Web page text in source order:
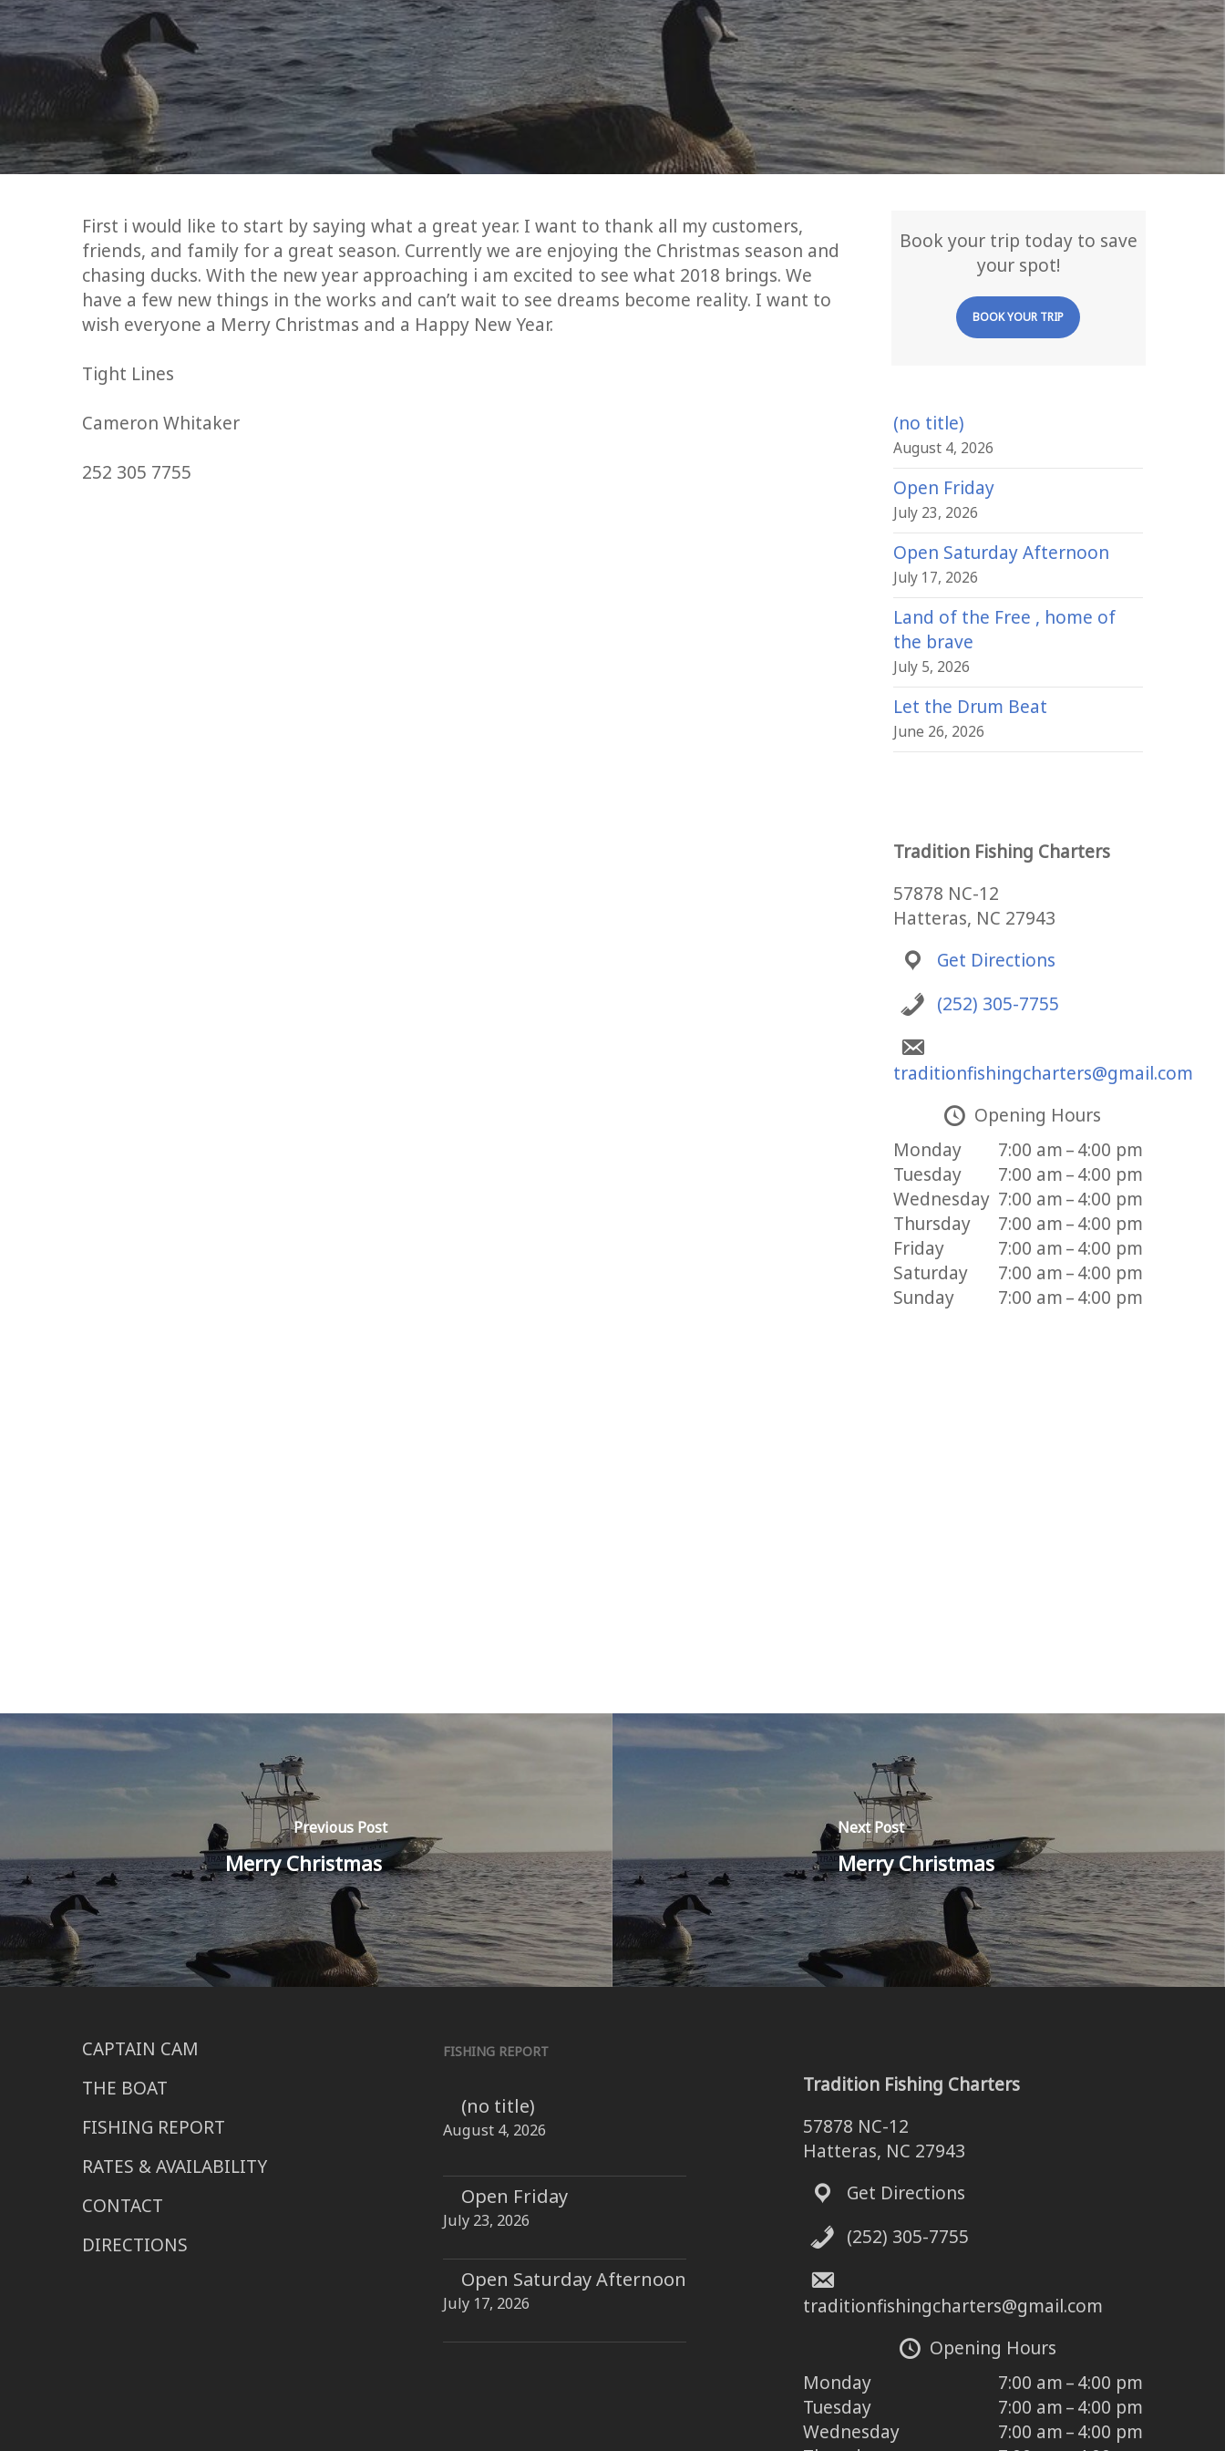
First i would like to start by saying what a great year. I want to thank all my customers,
friends, and family for a great season. Currently we are enjoying the Christmas season and
chasing ducks. With the new year approaching i am excited to see what 2018 brings. We
have a few new things in the works and can’t wait to see dreams become reality. I want to
wish everyone a Merry Christmas and a Happy New Year.
Tight Lines
Cameron Whitaker
252 305 7755
Book your trip today to save
your spot!
BOOK YOUR TRIP
(no title)
August 4, 2026
Open Friday
July 23, 2026
Open Saturday Afternoon
July 17, 2026
Land of the Free , home of
the brave
July 5, 2026
Let the Drum Beat
June 26, 2026
Tradition Fishing Charters
57878 NC-12
Hatteras, NC 27943
Get Directions
(252) 305-7755
traditionfishingcharters@gmail.com
Opening Hours
Monday
7:00 am – 4:00 pm
Tuesday
7:00 am – 4:00 pm
Wednesday 7:00 am – 4:00 pm
Thursday
7:00 am – 4:00 pm
Friday
7:00 am – 4:00 pm
Saturday
7:00 am – 4:00 pm
Sunday
7:00 am – 4:00 pm
Previous Post
Merry Christmas
Next Post
Merry Christmas
CAPTAIN CAM
THE BOAT
FISHING REPORT
RATES & AVAILABILITY
CONTACT
DIRECTIONS
FISHING REPORT
(no title)
August 4, 2026
Open Friday
July 23, 2026
Open Saturday Afternoon
July 17, 2026
Tradition Fishing Charters
57878 NC-12
Hatteras, NC 27943
Get Directions
(252) 305-7755
traditionfishingcharters@gmail.com
Opening Hours
Monday
7:00 am – 4:00 pm
Tuesday
7:00 am – 4:00 pm
Wednesday
7:00 am – 4:00 pm